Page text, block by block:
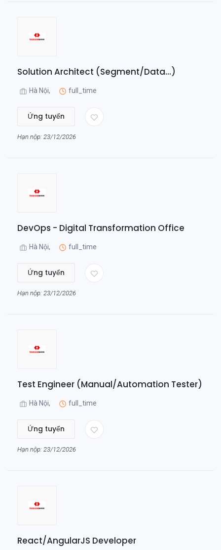
Solution Architect (Segment/Data...)
Hà Nội, full_time
Ứng tuyển
Hạn nộp: 23/12/2026
DevOps - Digital Transformation Office
Hà Nội, full_time
Ứng tuyển
Hạn nộp: 23/12/2026
Test Engineer (Manual/Automation Tester)
Hà Nội, full_time
Ứng tuyển
Hạn nộp: 23/12/2026
React/AngularJS Developer